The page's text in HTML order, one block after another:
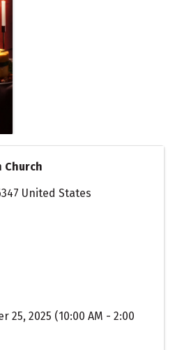
Church
United States
25, 2025 (10:00 AM - 2:00